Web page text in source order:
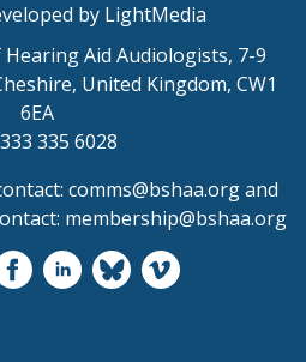
by LightMedia
Aid Audiologists, 7-9
United Kingdom, CW1
6EA
335 6028
comms@bshaa.organd
membership@bshaa.org